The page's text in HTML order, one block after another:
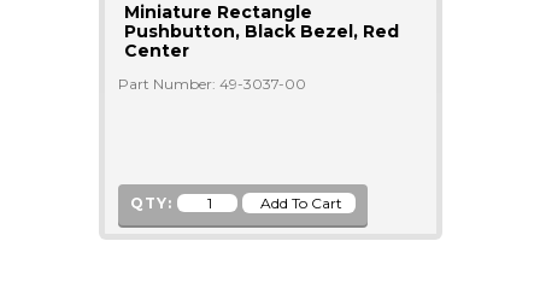
Miniature Rectangle
Pushbutton, Black Bezel, Red
Center
Part Number: 49-3037-00
QTY: